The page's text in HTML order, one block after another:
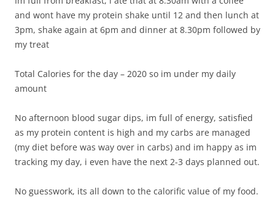
and wont have my protein shake until 12 and then lunch at
3pm, shake again at 6pm and dinner at 8.30pm followed by
my treat
Total Calories for the day – 2020 so im under my daily
amount
No afternoon blood sugar dips, im full of energy, satisfied
as my protein content is high and my carbs are managed
(my diet before was way over in carbs) and im happy as im
tracking my day, i even have the next 2-3 days planned out.
No guesswork, its all down to the calorific value of my food.